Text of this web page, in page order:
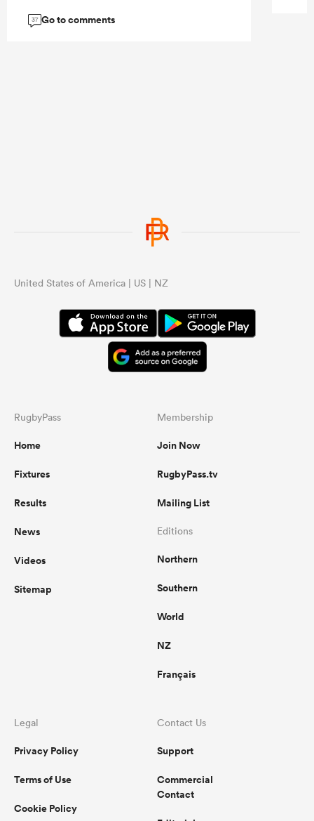
37 Go to comments
United States of America | US | NZ
RugbyPass
Home
Fixtures
Results
News
Videos
Sitemap
Membership
Join Now
RugbyPass.tv
Mailing List
Editions
Northern
Southern
World
NZ
Français
Legal
Privacy Policy
Terms of Use
Cookie Policy
Contact Us
Support
Commercial
Contact